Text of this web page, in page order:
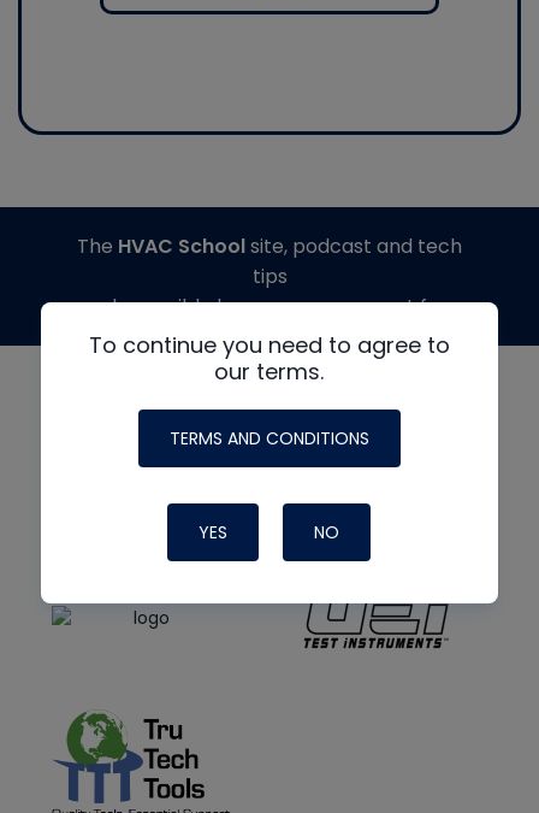
To continue you need to agree to
our terms.
TERMS AND CONDITIONS
YES NO
The HVAC Schoolsite, podcast and tech
tips
made possible by generous support from